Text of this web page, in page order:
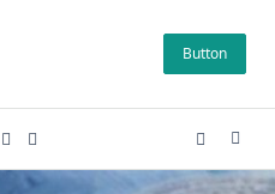
Button